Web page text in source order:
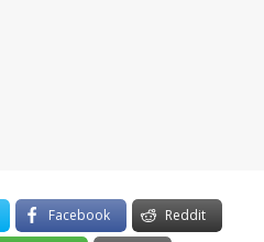
Facebook
Reddit